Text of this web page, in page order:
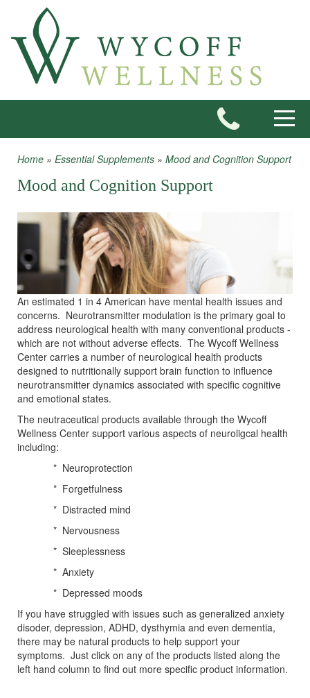
Skip to main content
You are here
Home » Essential Supplements » Mood and Cognition Support
Mood and Cognition Support
An estimated 1 in 4 American have mental health issues and
concerns. Neurotransmitter modulation is the primary goal to
address neurological health with many conventional products -
which are not without adverse effects. The Wycoff Wellness
Center carries a number of neurological health products
designed to nutritionally support brain function to influence
neurotransmitter dynamics associated with specific cognitive
and emotional states.
The neutraceutical products available through the Wycoff
Wellness Center support various aspects of neuroligcal health
including:
* Neuroprotection
* Forgetfulness
* Distracted mind
* Nervousness
* Sleeplessness
* Anxiety
* Depressed moods
If you have struggled with issues such as generalized anxiety
disoder, depression, ADHD, dysthymia and even dementia,
there may be natural products to help support your
symptoms. Just click on any of the products listed along the
left hand column to find out more specific product information.